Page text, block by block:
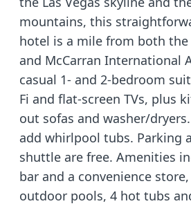
mountains, this
hotel is a mile from both the
and McCarran International
casual 1- and 2-bedroom
Fi and flat-screen TVs, plus
out sofas and washer/
add whirlpool tubs. Parking
shuttle are free. Amenities
bar and a convenience
outdoor pools, 4 hot tubs